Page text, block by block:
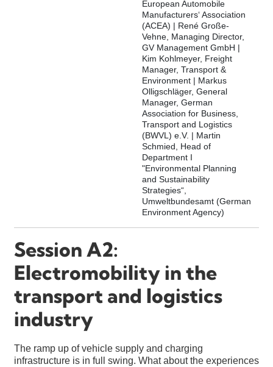
European Automobile
Manufacturers‘ Association
(ACEA) | René Große-
Vehne, Managing Director,
GV Management GmbH |
Kim Kohlmeyer, Freight
Manager, Transport &
Environment | Markus
Olligschläger, General
Manager, German
Association for Business,
Transport and Logistics
(BWVL) e.V. | Martin
Schmied, Head of
Department I
"Environmental Planning
and Sustainability
Strategies“,
Umweltbundesamt (German
Environment Agency)
Session A2:
Electromobility in the
transport and logistics
industry
The ramp up of vehicle supply and charging
infrastructure is in full swing. What about the experiences